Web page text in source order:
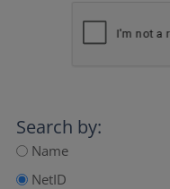
Search by:
Name
NetID